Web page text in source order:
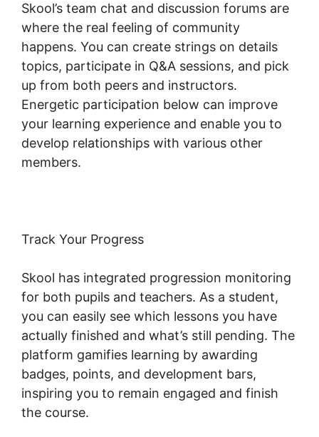
Skool’s team chat and discussion forums are
where the real feeling of community
happens. You can create strings on details
topics, participate in Q&A sessions, and pick
up from both peers and instructors.
Energetic participation below can improve
your learning experience and enable you to
develop relationships with various other
members.
Track Your Progress
Skool has integrated progression monitoring
for both pupils and teachers. As a student,
you can easily see which lessons you have
actually finished and what’s still pending. The
platform gamifies learning by awarding
badges, points, and development bars,
inspiring you to remain engaged and finish
the course.